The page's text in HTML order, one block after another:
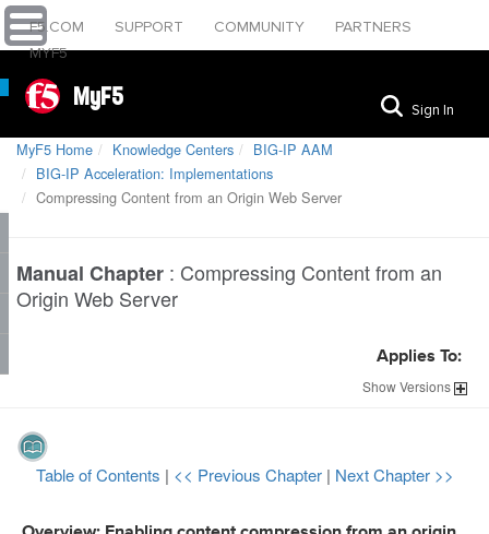
F5.COM SUPPORT COMMUNITY
PARTNERS
MYF5
MyF5 Sign In
MyF5 Home Knowledge Centers
BIG-IP AAM
BIG-IP Acceleration: Implementations
Compressing Content from an Origin Web Server
Manual Chapter : Compressing Content from an
Origin Web Server
Applies To:
ShowVersions
Table of Contents | << Previous Chapter | Next Chapter >>